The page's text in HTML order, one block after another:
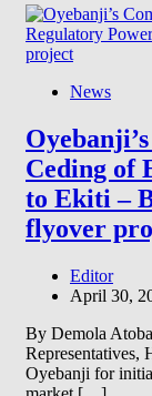
News
Ceding of
to Ekiti –
flyover
Editor
April 30,
By Demola
Representatives,
Oyebanji for